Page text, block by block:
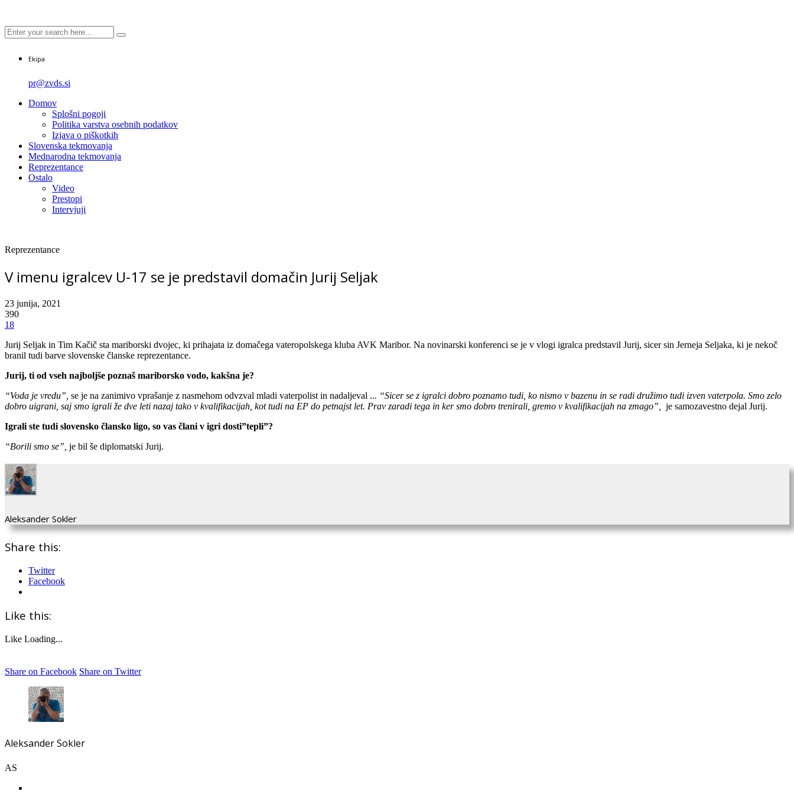
Ekipa
pr@zvds.si
Domov
Splošni pogoji
Politika varstva osebnih podatkov
Izjava o piškotkih
Slovenska tekmovanja
Mednarodna tekmovanja
Reprezentance
Ostalo
Video
Prestopi
Intervjuji
Reprezentance
V imenu igralcev U-17 se je predstavil domačin Jurij Seljak
23 junija, 2021
390
18
Jurij Seljak in Tim Kačič sta mariborski dvojec, ki prihajata iz domačega vateropolskega kluba AVK Maribor. Na novinarski konferenci se je v vlogi igralca predstavil Jurij, sicer sin Jerneja Seljaka, ki je nekoč
branil tudi barve slovenske članske reprezentance.
Jurij, ti od vseh najboljše poznaš mariborsko vodo, kakšna je?
“Voda je vredu”, se je na zanimivo vprašanje z nasmehom odvzval mladi vaterpolist in nadaljeval ... “Sicer se z igralci dobro poznamo tudi, ko nismo v bazenu in se radi družimo tudi izven vaterpola. Smo zelo
dobro uigrani, saj smo igrali že dve leti nazaj tako v kvalifikacijah, kot tudi na EP do petnajst let. Prav zaradi tega in ker smo dobro trenirali, gremo v kvalifikacijah na zmago”,
je samozavestno dejal Jurij.
Igrali ste tudi slovensko člansko ligo, so vas člani v igri dosti”tepli”?
“Borili smo se”, je bil še diplomatski Jurij.
Aleksander Sokler
Share this:
Twitter
Facebook
Like this:
Like Loading...
Share on Facebook Share on Twitter
Aleksander Sokler
AS